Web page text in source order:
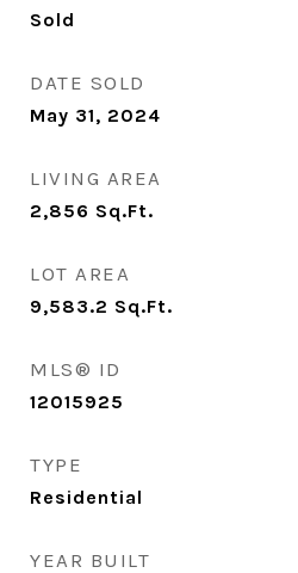
Sold
DATE SOLD
May 31, 2024
LIVING AREA
2,856 Sq.Ft.
LOT AREA
9,583.2 Sq.Ft.
MLS® ID
12015925
TYPE
Residential
YEAR BUILT